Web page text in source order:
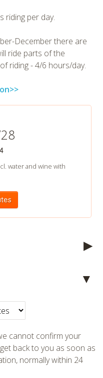
riding per day.
December there are
ride parts of the
riding - 4/6 hours/day.
4
water and wine with
cannot confirm your
back to you as soon as
normally within 24